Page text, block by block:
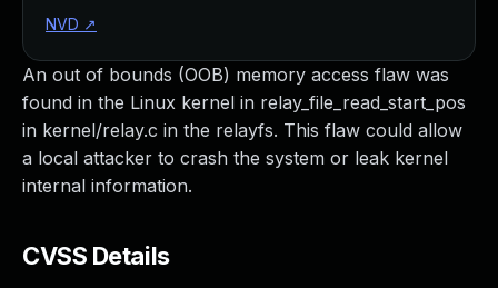
An out of bounds (OOB) memory access flaw was
found in the Linux kernel in relay_file_read_start_pos
in kernel/relay.c in the relayfs. This flaw could allow
a local attacker to crash the system or leak kernel
internal information.
CVSS Details
NVD ↗